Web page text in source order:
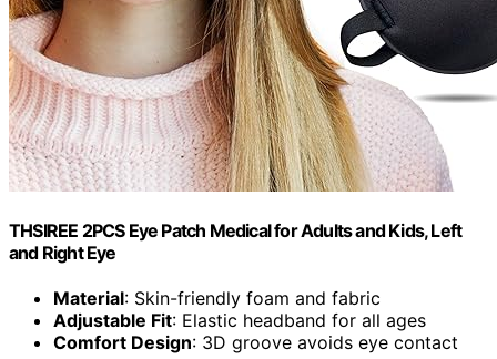
THSIREE 2PCS Eye Patch Medical for Adults and Kids, Left
and Right Eye
Material: Skin-friendly foam and fabric
Adjustable Fit: Elastic headband for all ages
Comfort Design: 3D groove avoids eye contact